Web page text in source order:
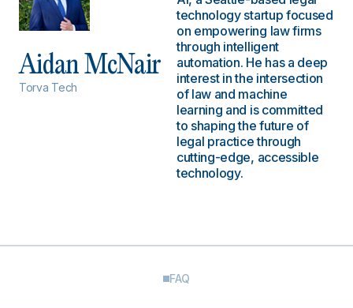
Aidan McNair
Torva Tech
technology startup focused
on empowering law firms
through intelligent
automation. He has a deep
interest in the intersection
of law and machine
learning and is committed
to shaping the future of
legal practice through
cutting-edge, accessible
technology.
FAQ